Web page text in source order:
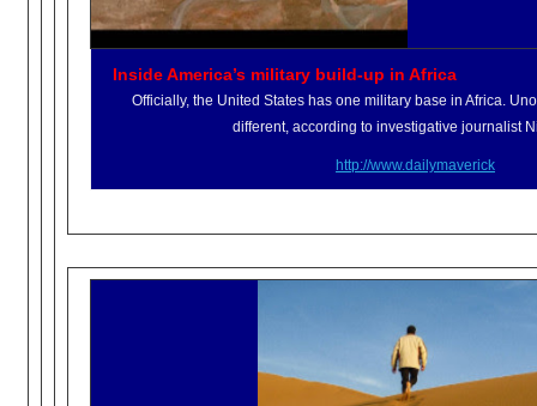
Inside America’s military build-up in Africa
Officially, the United States has one military base in Africa.
different, according to investigative journalist
http://www.dailymaverick